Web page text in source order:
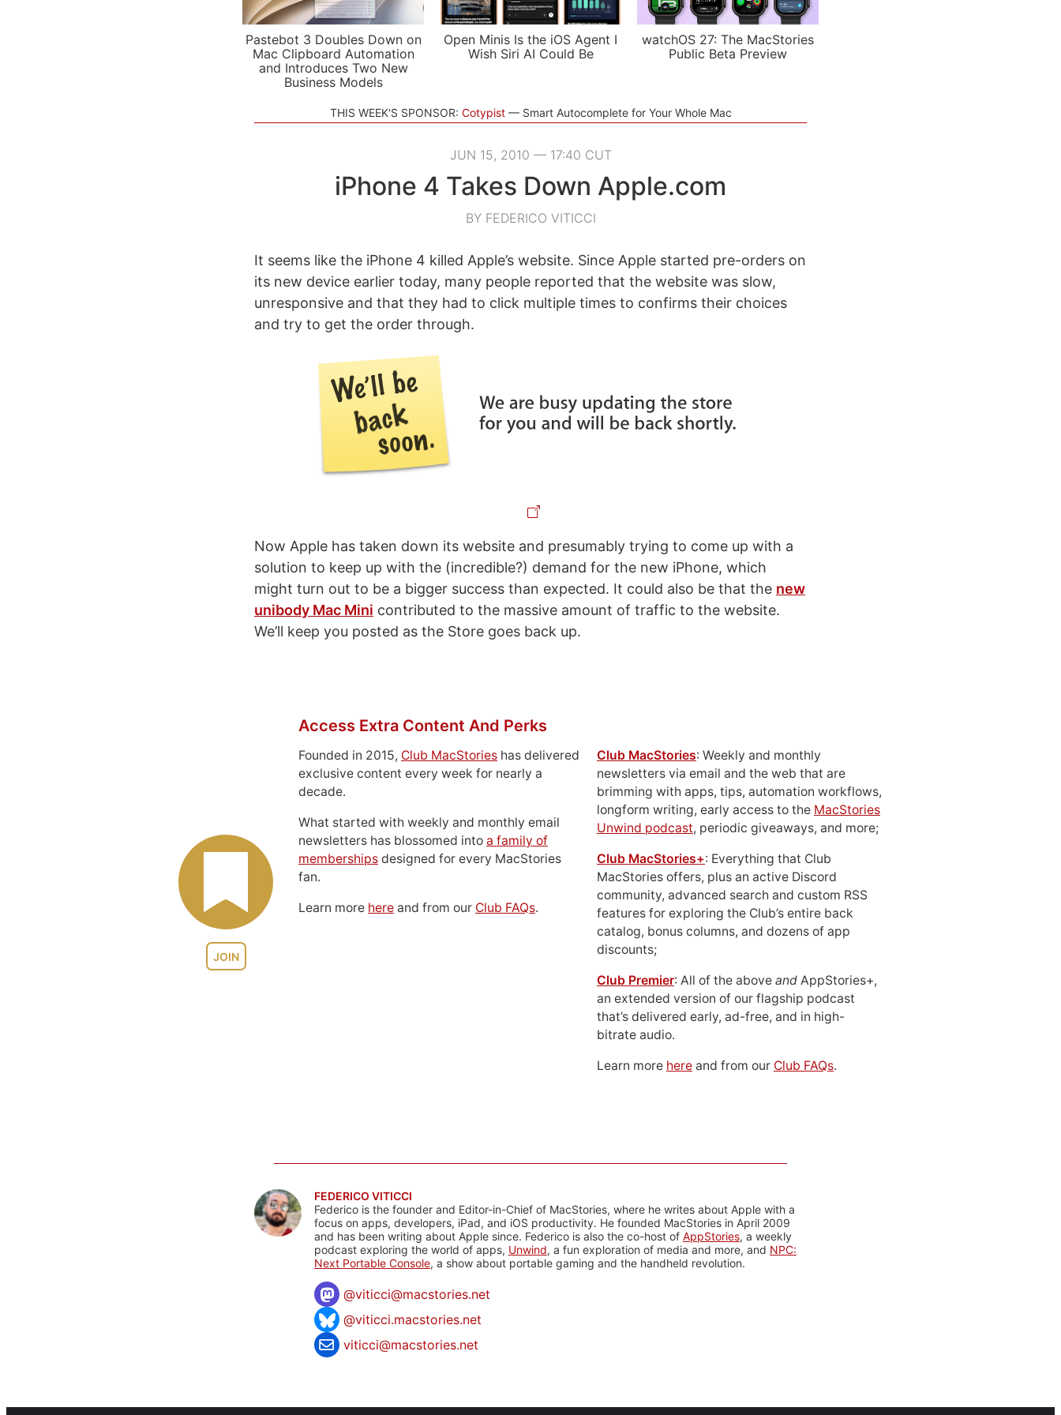
Pastebot 3 Doubles Down on
Mac Clipboard Automation
and Introduces Two New
Business Models
Open Minis Is the iOS Agent I
Wish Siri AI Could Be
watchOS 27: The MacStories
Public Beta Preview
THIS WEEK'S SPONSOR: Cotypist Smart Autocomplete for Your Whole Mac
JUN 15, 2010 — 17:40 CUT
iPhone 4 Takes Down Apple.com
BY FEDERICO VITICCI
It seems like the iPhone 4 killed Apple’s website. Since Apple started pre-orders on
its new device earlier today, many people reported that the website was slow,
unresponsive and that they had to click multiple times to confirms their choices
and try to get the order through.
Now Apple has taken down its website and presumably trying to come up with a
solution to keep up with the (incredible?) demand for the new iPhone, which
might turn out to be a bigger success than expected. It could also be that the new
unibody Mac Mini contributed to the massive amount of traffic to the website.
We’ll keep you posted as the Store goes back up.
JOIN
Access Extra Content And Perks
Founded in 2015, Club MacStories has delivered
exclusive content every week for nearly a
decade.
What started with weekly and monthly email
newsletters has blossomed into a family of
memberships designed for every MacStories
fan.
Learn more here and from our Club FAQs.
Club MacStories: Weekly and monthly
newsletters via email and the web that are
brimming with apps, tips, automation workflows,
longform writing, early access to the MacStories
Unwind podcast, periodic giveaways, and more;
Club MacStories+: Everything that Club
MacStories offers, plus an active Discord
community, advanced search and custom RSS
features for exploring the Club’s entire back
catalog, bonus columns, and dozens of app
discounts;
Club Premier: All of the above and AppStories+,
an extended version of our flagship podcast
that’s delivered early, ad-free, and in high-
bitrate audio.
Learn more here and from our Club FAQs.
FEDERICO VITICCI
Federico is the founder and Editor-in-Chief of MacStories, where he writes about Apple with a
focus on apps, developers, iPad, and iOS productivity. He founded MacStories in April 2009
and has been writing about Apple since. Federico is also the co-host of AppStories, a weekly
podcast exploring the world of apps, Unwind, a fun exploration of media and more, and NPC:
Next Portable Console, a show about portable gaming and the handheld revolution.
@viticci@macstories.net
@viticci.macstories.net
viticci@macstories.net